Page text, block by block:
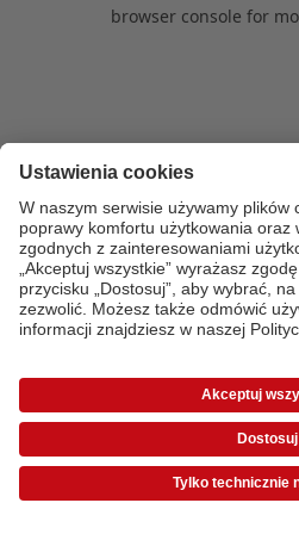
browser console for